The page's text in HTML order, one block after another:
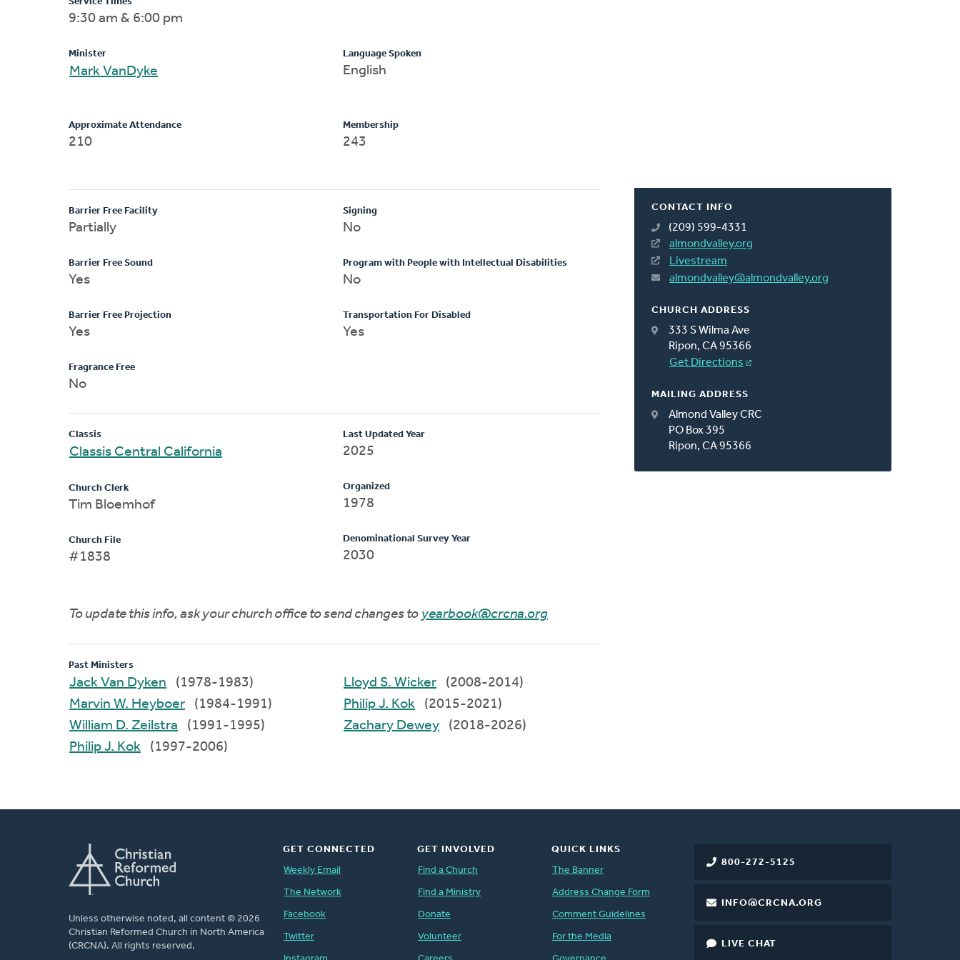
CONTACT INFO
(209) 599-4331
almondvalley.org
Livestream
almondvalley@almondvalley.org
CHURCH ADDRESS
333 S Wilma Ave
Ripon, CA 95366
Get Directions
MAILING ADDRESS
Almond Valley CRC
PO Box 395
Ripon, CA 95366
9:30 am & 6:00 pm
Minister
Mark VanDyke
Language Spoken
English
Approximate Attendance
210
Membership
243
Barrier Free Facility
Partially
Barrier Free Sound
Yes
Barrier Free Projection
Yes
Fragrance Free
No
Signing
No
Program with People with Intellectual Disabilities
No
Transportation For Disabled
Yes
Classis
Classis Central California
Church Clerk
Tim Bloemhof
Church File
#1838
Last Updated Year
2025
Organized
1978
Denominational Survey Year
2030
To update this info, ask your church office to send changes to yearbook@crcna.org
Past Ministers
Jack Van Dyken
(1978-1983)
Marvin W. Heyboer
(1984-1991)
William D. Zeilstra
(1991-1995)
Philip J. Kok
(1997-2006)
Lloyd S. Wicker
(2008-2014)
Philip J. Kok
(2015-2021)
Zachary Dewey
(2018-2026)
Unless otherwise noted, all content © 2026
Christian Reformed Church in North America
(CRCNA). All rights reserved.
800-272-5125
INFO@CRCNA.ORG
LIVE CHAT
GET CONNECTED
Weekly Email
The Network
Facebook
Twitter
GET INVOLVED
Find a Church
Find a Ministry
Donate
Volunteer
QUICK LINKS
The Banner
Address Change Form
Comment Guidelines
For the Media